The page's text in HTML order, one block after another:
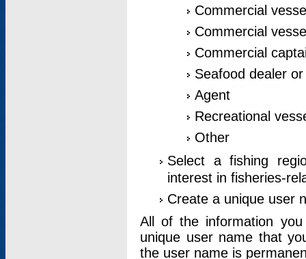
Commercial
Commercial
Commercial
Seafood dealer
Agent
Recreational
Other
Select a fishing
interest in fisheries-
Create a unique user
All of the information
unique user name that
the user name is